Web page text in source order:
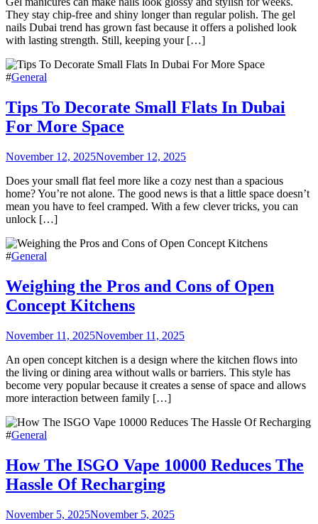
They stay chip-free and shiny longer than regular polish. The gel
nails Dubai trend has grown fast because it offers a polished look
with lasting strength. Still, keeping your […]
#General
Tips To Decorate Small Flats In Dubai
For More Space
November 12, 2025November 12, 2025
Does your small flat feel more like a cozy nest than a spacious
home? You’re not alone. The good news is that a little space doesn’t
mean you have to feel cramped. With a few clever tricks, you can
unlock […]
#General
Weighing the Pros and Cons of Open
Concept Kitchens
November 11, 2025November 11, 2025
An open concept kitchen is a design where the kitchen flows into
the living or dining area without walls or barriers. This style has
become very popular because it creates a sense of space and allows
more interaction between family […]
#General
How The ISGO Vape 10000 Reduces The
Hassle Of Recharging
November 5, 2025November 5, 2025